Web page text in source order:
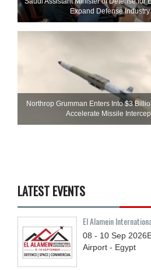
Expand Defense
Northrop Grumman Enters Into $3
Accelerate Missile
LATEST EVENTS
El Alamein
08 - 10 Sep 2026
Airport - Egypt